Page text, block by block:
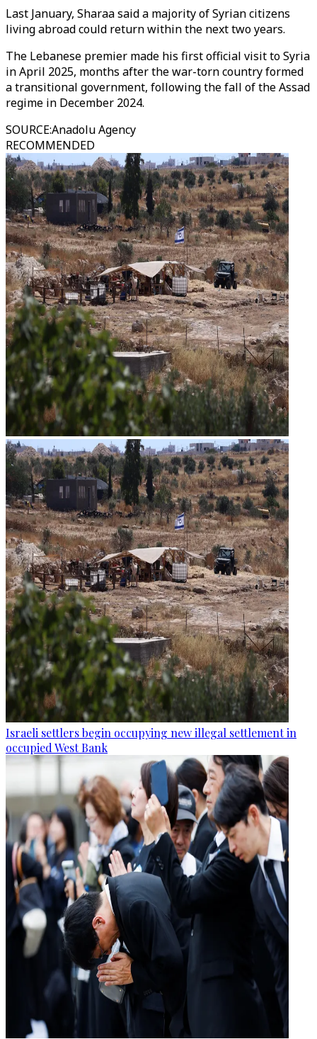
Last January, Sharaa said a majority of Syrian citizens
living abroad could return within the next two years.
The Lebanese premier made his first official visit to Syria
in April 2025, months after the war-torn country formed
a transitional government, following the fall of the Assad
regime in December 2024.
SOURCE:Anadolu Agency
RECOMMENDED
Israeli settlers begin occupying new illegal settlement in
occupied West Bank